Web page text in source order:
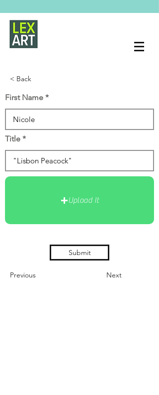
< Back
First Name
Title
Upload It
Submit
Previous Next